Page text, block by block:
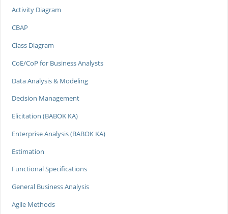
Activity Diagram
CBAP
Class Diagram
CoE/CoP for Business Analysts
Data Analysis & Modeling
Decision Management
Elicitation (BABOK KA)
Enterprise Analysis (BABOK KA)
Estimation
Functional Specifications
General Business Analysis
Agile Methods